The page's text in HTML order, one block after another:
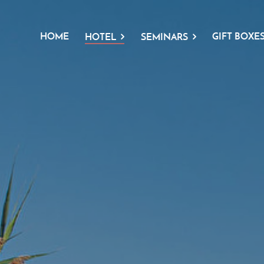
HOME HOTEL SEMINARS GIFT